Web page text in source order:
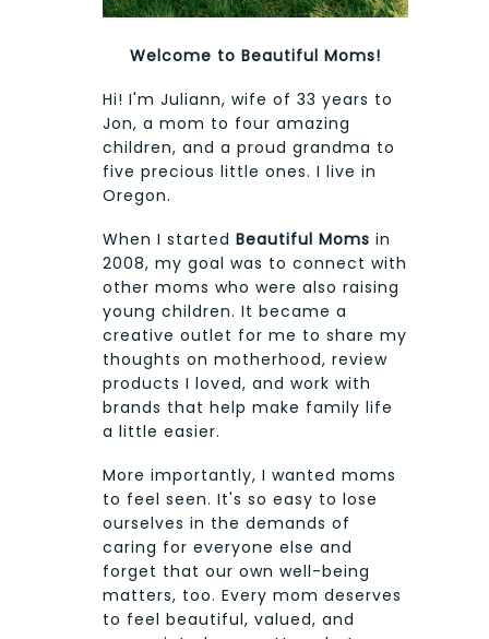
Welcome to Beautiful Moms!
Hi! I'm Juliann, wife of 33 years to
Jon, a mom to four amazing
children, and a proud grandma to
five precious little ones. I live in
Oregon.
When I started Beautiful Moms in
2008, my goal was to connect with
other moms who were also raising
young children. It became a
creative outlet for me to share my
thoughts on motherhood, review
products I loved, and work with
brands that help make family life
a little easier.
More importantly, I wanted moms
to feel seen. It's so easy to lose
ourselves in the demands of
caring for everyone else and
forget that our own well-being
matters, too. Every mom deserves
to feel beautiful, valued, and